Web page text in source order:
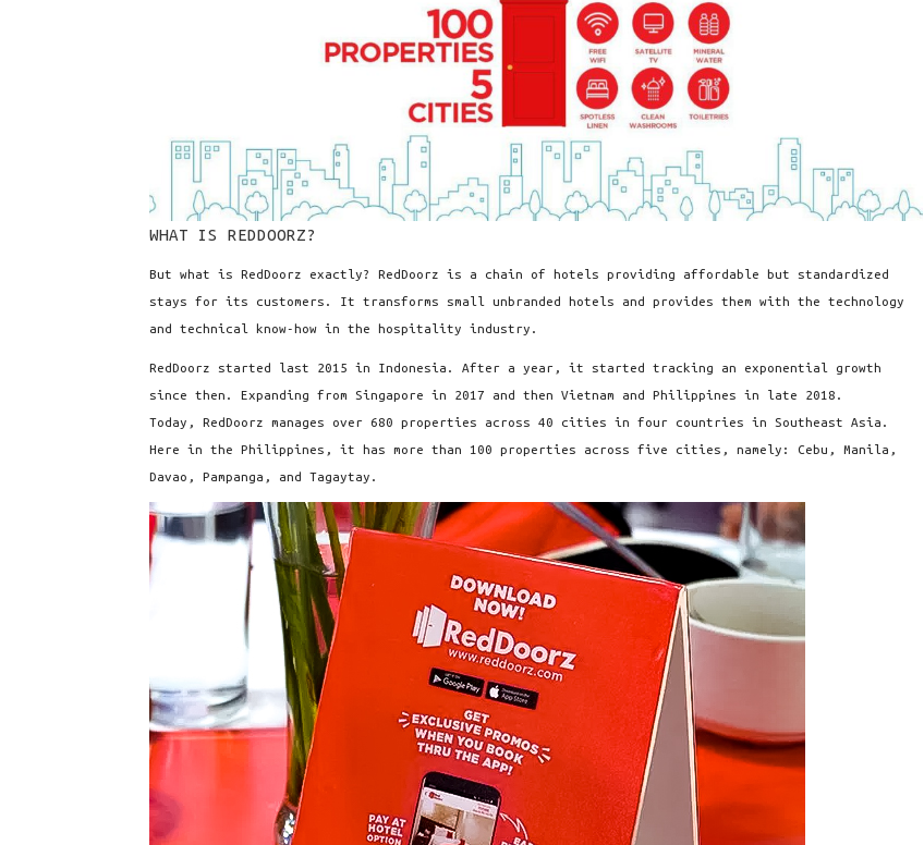
WHAT IS REDDOORZ?
But what is RedDoorz exactly? RedDoorz is a chain of hotels providing affordable but standardized
stays for its customers. It transforms small unbranded hotels and provides them with the technology
and technical know-how in the hospitality industry.
RedDoorz started last 2015 in Indonesia. After a year, it started tracking an exponential growth
since then. Expanding from Singapore in 2017 and then Vietnam and Philippines in late 2018.
Today, RedDoorz manages over 680 properties across 40 cities in four countries in Southeast Asia.
Here in the Philippines, it has more than 100 properties across five cities, namely: Cebu, Manila,
Davao, Pampanga, and Tagaytay.